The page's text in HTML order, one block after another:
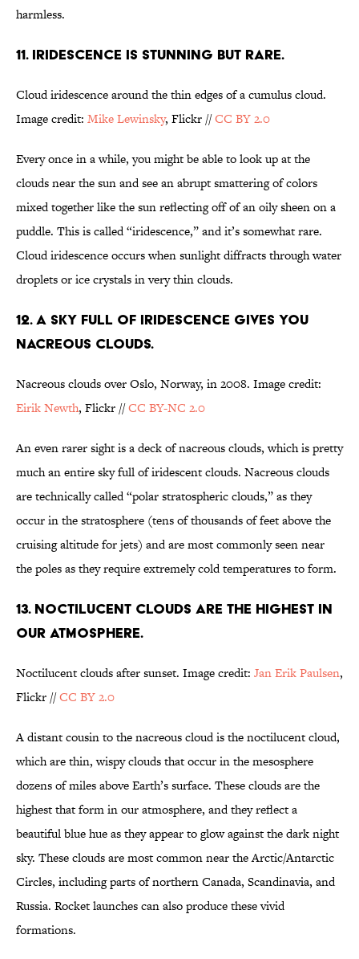
harmless.
11. IRIDESCENCE IS STUNNING BUT RARE.
Cloud iridescence around the thin edges of a cumulus cloud.
Image credit: Mike Lewinsky, Flickr //CC BY 2.0
Every once in a while, you might be able to look up at the
clouds near the sun and see an abrupt smattering of colors
mixed together like the sun reflecting off of an oily sheen on a
puddle. This is called “iridescence,” and it’s somewhat rare.
Cloud iridescence occurs when sunlight diffracts through water
droplets or ice crystals in very thin clouds.
12. A SKY FULL OF IRIDESCENCE GIVES YOU
NACREOUS CLOUDS.
Nacreous clouds over Oslo, Norway, in 2008. Image credit:
Eirik Newth, Flickr //CC BY-NC 2.0
An even rarer sight is a deck of nacreous clouds, which is pretty
much an entire sky full of iridescent clouds. Nacreous clouds
are technically called “polar stratospheric clouds,” as they
occur in the stratosphere (tens of thousands of feet above the
cruising altitude for jets) and are most commonly seen near
the poles as they require extremely cold temperatures to form.
13. NOCTILUCENT CLOUDS ARE THE HIGHEST IN
OUR ATMOSPHERE.
Noctilucent clouds after sunset. Image credit: Jan Erik Paulsen,
Flickr //CC BY 2.0
A distant cousin to the nacreous cloud is the noctilucent cloud,
which are thin, wispy clouds that occur in the mesosphere
dozens of miles above Earth’s surface. These clouds are the
highest that form in our atmosphere, and they reflect a
beautiful blue hue as they appear to glow against the dark night
sky. These clouds are most common near the Arctic/Antarctic
Circles, including parts of northern Canada, Scandinavia, and
Russia. Rocket launches can also produce these vivid
formations.